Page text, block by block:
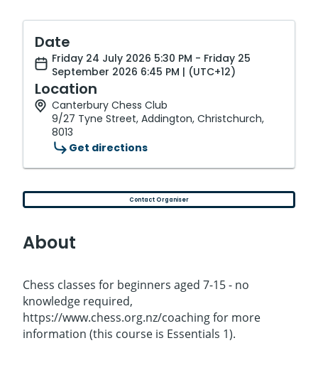
Date
Friday 24 July 2026 5:30 PM - Friday 25
September 2026 6:45 PM | (UTC+12)
Location
Canterbury Chess Club
9/27 Tyne Street, Addington, Christchurch,
8013
Get directions
Contact Organiser
About
Chess classes for beginners aged 7-15 - no
knowledge required,
https://www.chess.org.nz/coaching for more
information (this course is Essentials 1).